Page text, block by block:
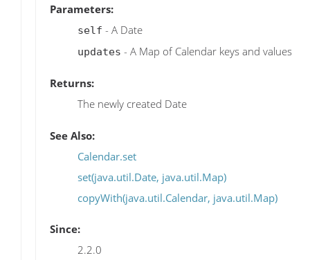
Parameters:
self - A Date
updates - A Map of Calendar keys and values
Returns:
The newly created Date
See Also:
Calendar.set
set(java.util.Date, java.util.Map)
copyWith(java.util.Calendar, java.util.Map)
Since:
2.2.0